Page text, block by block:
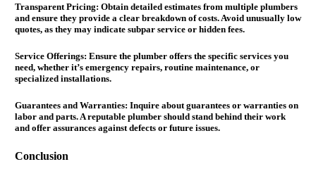
Transparent Pricing: Obtain detailed estimates from multiple plumbers
and ensure they provide a clear breakdown of costs. Avoid unusually low
quotes, as they may indicate subpar service or hidden fees.
Service Offerings: Ensure the plumber offers the specific services you
need, whether it’s emergency repairs, routine maintenance, or
specialized installations.
Guarantees and Warranties: Inquire about guarantees or warranties on
labor and parts. A reputable plumber should stand behind their work
and offer assurances against defects or future issues.
Conclusion